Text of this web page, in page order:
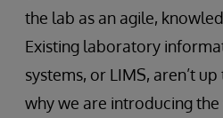
the lab as an agile,
Existing laboratory
systems, or LIMS, aren’t
why we are introducing the